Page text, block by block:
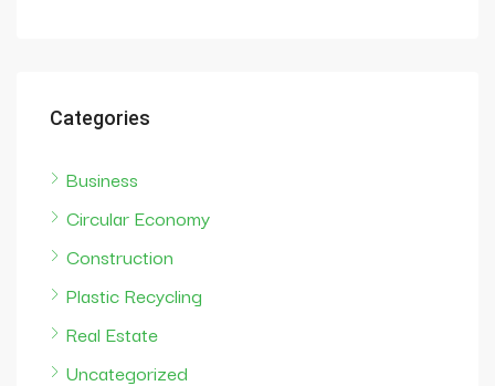
Categories
Business
Circular Economy
Construction
Plastic Recycling
Real Estate
Uncategorized